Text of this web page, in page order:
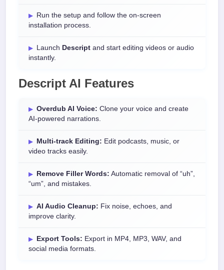
Run the setup and follow the on-screen
installation process.
Launch Descript and start editing videos or audio
instantly.
Descript AI Features
Overdub AI Voice: Clone your voice and create
AI-powered narrations.
Multi-track Editing: Edit podcasts, music, or
video tracks easily.
Remove Filler Words: Automatic removal of “uh”,
“um”, and mistakes.
AI Audio Cleanup: Fix noise, echoes, and
improve clarity.
Export Tools: Export in MP4, MP3, WAV, and
social media formats.